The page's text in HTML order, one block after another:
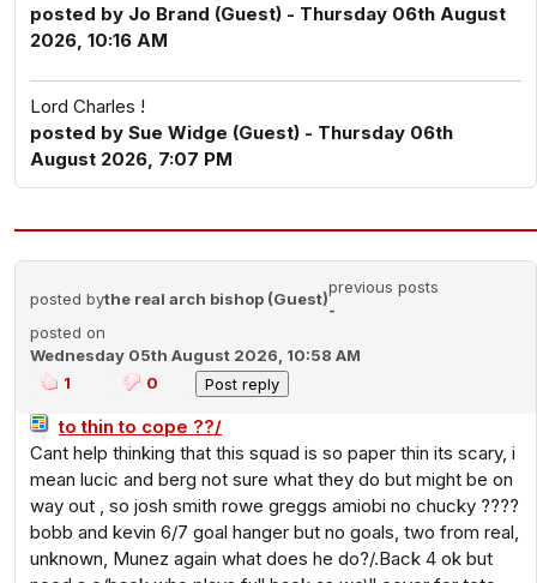
posted by Jo Brand (Guest) - Thursday 06th August
2026, 10:16 AM
Lord Charles !
posted by Sue Widge (Guest) - Thursday 06th
August 2026, 7:07 PM
posted bythe real arch bishop (Guest)
previous posts
-
posted on
Wednesday 05th August 2026, 10:58 AM
1
0
to thin to cope ??/
Cant help thinking that this squad is so paper thin its scary, i
mean lucic and berg not sure what they do but might be on
way out , so josh smith rowe greggs amiobi no chucky ????
bobb and kevin 6/7 goal hanger but no goals, two from real,
unknown, Munez again what does he do?/.Back 4 ok but